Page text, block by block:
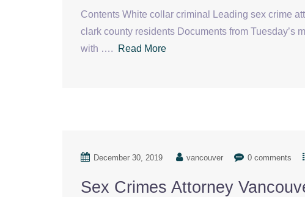
Contents White collar criminal Leading sex crime
clark county residents Documents from Tuesday’s
with ….
Read More
December 30, 2019 vancouver 0 comments
Sex Crimes Attorney